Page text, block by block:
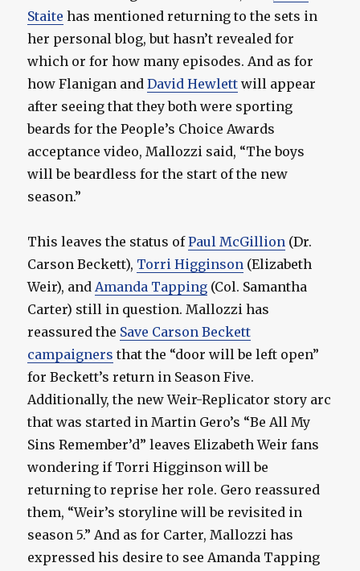
Staite has mentioned returning to the sets in
her personal blog, but hasn’t revealed for
which or for how many episodes. And as for
how Flanigan andDavid Hewlett will appear
after seeing that they both were sporting
beards for the People’s Choice Awards
acceptance video, Mallozzi said, “The boys
will be beardless for the start of the new
season.”
This leaves the status ofPaul McGillion (Dr.
Carson Beckett), Torri Higginson (Elizabeth
Weir), and Amanda Tapping (Col. Samantha
Carter) still in question. Mallozzi has
reassured the Save Carson Beckett
campaigners that the “door will be left open”
for Beckett’s return in Season Five.
Additionally, the new Weir-Replicator story arc
that was started in Martin Gero’s “Be All My
Sins Remember’d” leaves Elizabeth Weir fans
wondering if Torri Higginson will be
returning to reprise her role. Gero reassured
them, “Weir’s storyline will be revisited in
season 5.” And as for Carter, Mallozzi has
expressed his desire to see Amanda Tapping